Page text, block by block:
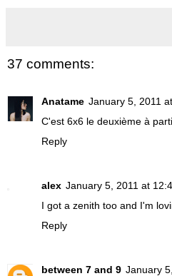
37 comments:
Anatame January 5, 2011
C'est 6x6 le deuxième à
Reply
alex January 5, 2011 at
I got a zenith too and I'm
Reply
between 7 and 9 January